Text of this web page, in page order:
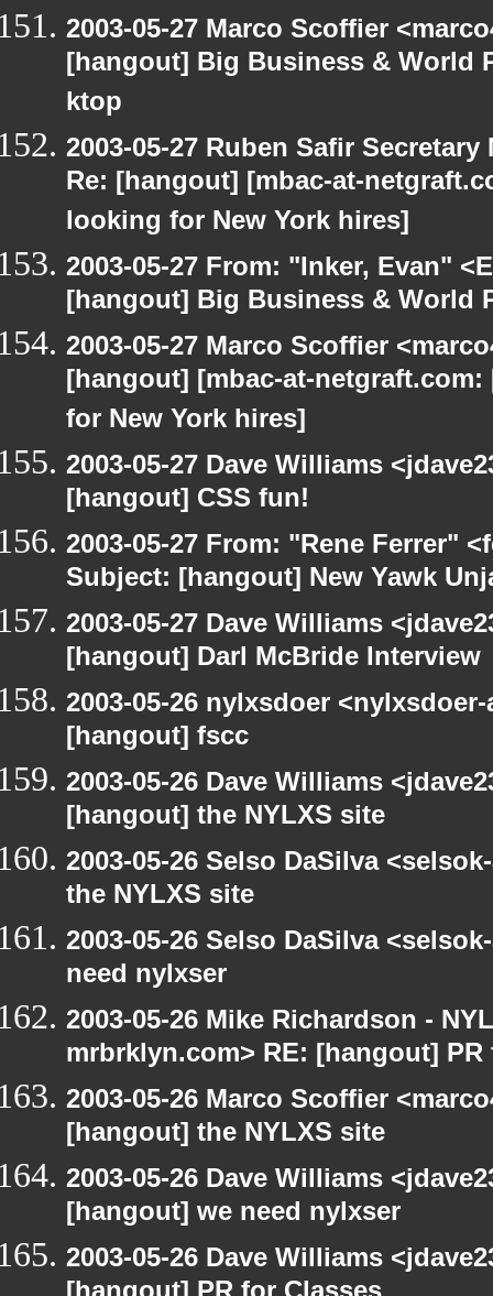
2003-05-27 Marco Scoffier
[hangout] Big Business & World
ktop
2003-05-27 Ruben Safir
Re: [hangout] [mbac-at-
looking for New York hires]
2003-05-27 From: "Inker, Evan"
[hangout] Big Business & World
2003-05-27 Marco Scoffier
[hangout] [mbac-at-
for New York hires]
2003-05-27 Dave Williams
[hangout] CSS fun!
2003-05-27 From: "Rene Ferrer"
Subject: [hangout] New Yawk
2003-05-27 Dave Williams
[hangout] Darl McBride Interview
2003-05-26 nylxsdoer
[hangout] fscc
2003-05-26 Dave Williams
[hangout] the NYLXS site
2003-05-26 Selso DaSilva
the NYLXS site
2003-05-26 Selso DaSilva
need nylxser
2003-05-26 Mike Richardson -
mrbrklyn.com> RE: [hangout] PR
2003-05-26 Marco Scoffier
[hangout] the NYLXS site
2003-05-26 Dave Williams
[hangout] we need nylxser
2003-05-26 Dave Williams